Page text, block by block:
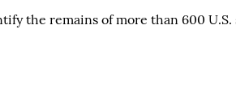
the remains of more than 600 U.S.